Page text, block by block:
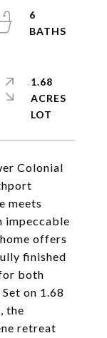
Colonial
meets
impeccable
offers
finished
both
on 1.68
the
retreat
6
1.68
ACRES